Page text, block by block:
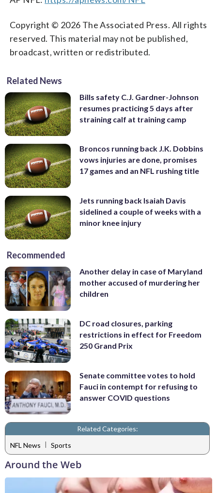
Copyright © 2026 The Associated Press. All rights
reserved. This material may not be published,
broadcast, written or redistributed.
Related News
Bills safety C.J. Gardner-Johnson
resumes practicing 5 days after
straining calf at training camp
Broncos running back J.K. Dobbins
vows injuries are done, promises
17 games and an NFL rushing title
Jets running back Isaiah Davis
sidelined a couple of weeks with a
minor knee injury
Recommended
Another delay in case of Maryland
mother accused of murdering her
children
DC road closures, parking
restrictions in effect for Freedom
250 Grand Prix
Senate committee votes to hold
Fauci in contempt for refusing to
answer COVID questions
Related Categories:
NFL News | Sports
Around the Web